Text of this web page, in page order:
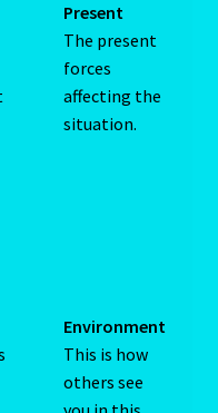
Astrology
Present
The present
forces
affecting the
situation.
Environment
This is how
others see